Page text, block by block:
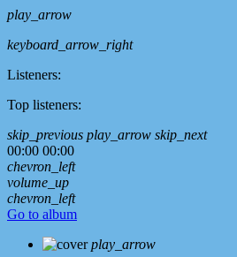
play_arrow
keyboard_arrow_right
Listeners:
Top listeners:
skip_previous play_arrow skip_next
00:00 00:00
chevron_left
volume_up
chevron_left
Go to album
play_arrow